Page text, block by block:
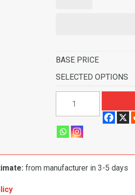
BASE PRICE
SELECTED OPTIONS
LeSabre
Door
Flooring-
from manufacturer in 3-5 days